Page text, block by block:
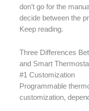
don’t go for the
decide between the
Keep reading.
Three Differences
and Smart
#1 Customization
Programmable
customization,